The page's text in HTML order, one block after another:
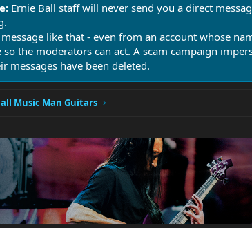
Ernie Ball staff will never send you a direct
like that - even from an account whose
so the moderators can act. A scam campaign
messages have been deleted.
Music Man Guitars